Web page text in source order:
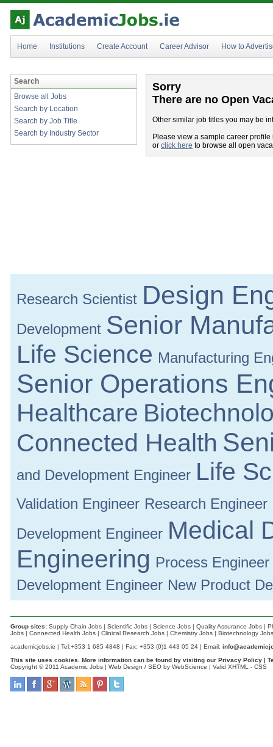
Home Institutions Create Account Career Advisor How to
Search
Browse all Jobs
Search by Location
Search by Job Title
Search by Industry Sector
Sorry
There are no Open
Other similar job titles you may be
Please view a sample career
or click here to browse all open
Research Scientist Design
Development Senior
Life Science Manufacturing
Senior Operations
Healthcare
Connected Health
and Development Engineer Life
Validation Engineer Research Engineer
Development Engineer Medical
Engineering Process Engineer
Development Engineer New Product
Group sites: Supply Chain Jobs | Scientific Jobs | Science Jobs | Quality Assurance Jobs |
Jobs | Connected Health Jobs | Clinical Research Jobs | Chemistry Jobs | Biotechnology Jobs
academicjobs.ie | Tel:+353 1 685 4848 | Fax: +353 (0)1 443 05 24 | Email:
This site uses cookies. More information can be found by visiting our Privacy Policy |
Copyright © 2011 Academic Jobs | Web Design / SEO by WebScience | Valid XHTML - CSS